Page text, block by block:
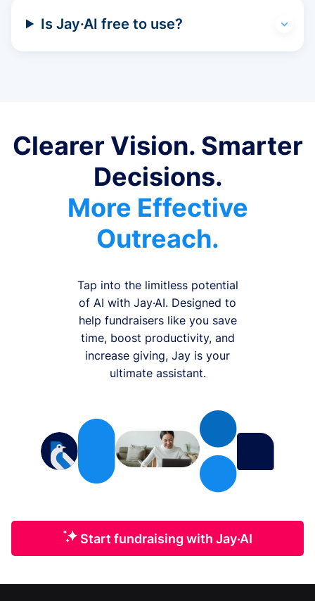
Is Jay·AI free to use?
Clearer Vision. Smarter
Decisions.
More Effective
Outreach.
Tap into the limitless potential
of AI with Jay·AI. Designed to
help fundraisers like you save
time, boost productivity, and
increase giving, Jay is your
ultimate assistant.
Start fundraising with Jay·AI